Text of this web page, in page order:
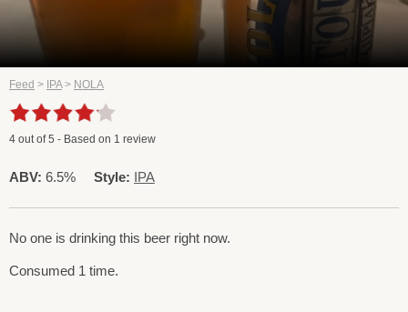
Feed > IPA> NOLA
4 out of5 - Based on 1 review
ABV: 6.5% Style: IPA
No one is drinking this beer right now.
Consumed 1 time.